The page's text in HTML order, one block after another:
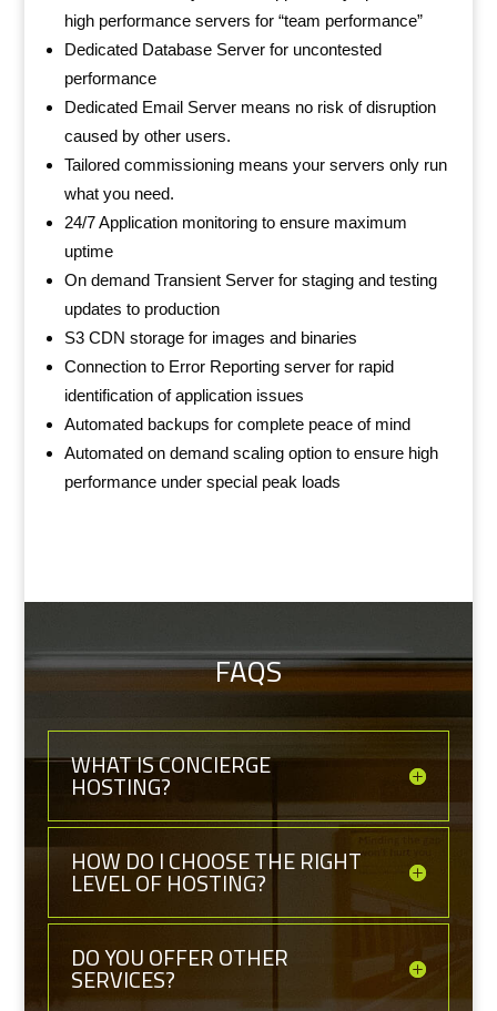
high performance servers for “team performance”
Dedicated Database Server for uncontested
performance
Dedicated Email Server means no risk of disruption
caused by other users.
Tailored commissioning means your servers only run
what you need.
24/7 Application monitoring to ensure maximum
uptime
On demand Transient Server for staging and testing
updates to production
S3 CDN storage for images and binaries
Connection to Error Reporting server for rapid
identification of application issues
Automated backups for complete peace of mind
Automated on demand scaling option to ensure high
performance under special peak loads
FAQS
WHAT IS CONCIERGE
HOSTING?
HOW DO I CHOOSE THE RIGHT
LEVEL OF HOSTING?
DO YOU OFFER OTHER
SERVICES?